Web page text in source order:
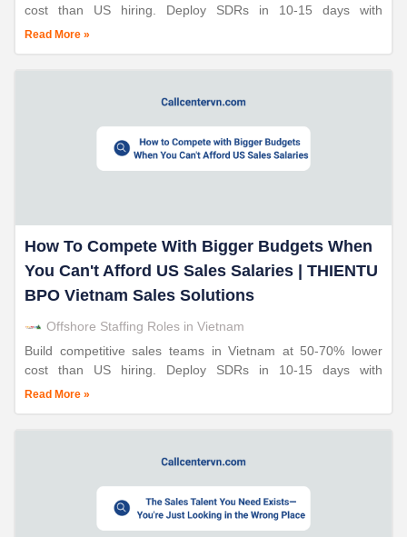
cost than US hiring. Deploy SDRs in 10-15 days with
THIENTU BPO. 24+ years sales operations expertise. 90%+
Read More »
How To Compete With Bigger Budgets When
You Can't Afford US Sales Salaries | THIENTU
BPO Vietnam Sales Solutions
Offshore Staffing Roles in Vietnam
Build competitive sales teams in Vietnam at 50-70% lower
cost than US hiring. Deploy SDRs in 10-15 days with
THIENTU BPO. 24+ years sales operations expertise. 90%+
Read More »